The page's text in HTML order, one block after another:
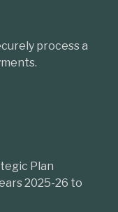
process a
Plan
2025-26 to